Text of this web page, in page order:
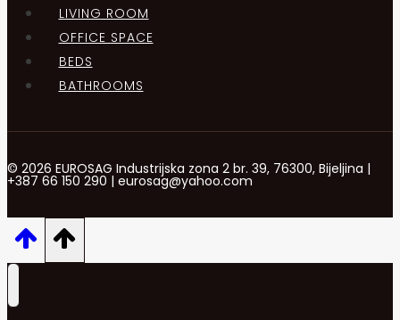
LIVING ROOM
OFFICE SPACE
BEDS
BATHROOMS
© 2026 EUROSAG Industrijska zona 2 br. 39, 76300, Bijeljina |
+387 66 150 290 | eurosag@yahoo.com